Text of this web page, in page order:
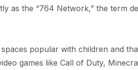
as the “764 Network,” the term
popular with children and
games like Call of Duty,